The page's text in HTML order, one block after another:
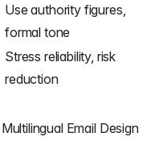
Use authority figures,
formal tone
Stress reliability, risk
reduction
Email Design